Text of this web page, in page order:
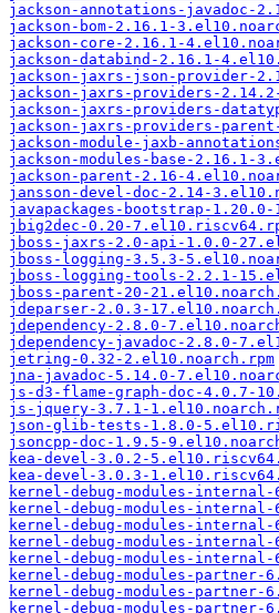
jackson-annotations-javadoc-
jackson-bom-2.16.1-
jackson-core-2.16.1-
jackson-databind-2.16.1-
jackson-jaxrs-json-provider-
jackson-jaxrs-providers-
jackson-jaxrs-providers-
jackson-jaxrs-providers-
jackson-module-jaxb-
jackson-modules-base-2.16.1-
jackson-parent-2.16-
jansson-devel-doc-2.14-
javapackages-bootstrap-
jbig2dec-0.20-
jboss-jaxrs-2.0-api-1.0.0-
jboss-logging-3.5.3-
jboss-logging-tools-2.2.1-
jboss-parent-20-
jdeparser-2.0.3-
jdependency-2.8.0-
jdependency-javadoc-2.8.0-
jetring-0.32-2.el10.noarch.rpm
jna-javadoc-5.14.0-
js-d3-flame-graph-doc-4.0.7-
js-jquery-3.7.1-
json-glib-tests-1.8.0-
jsoncpp-doc-1.9.5-
kea-devel-3.0.2-
kea-devel-3.0.3-
kernel-debug-modules-
kernel-debug-modules-
kernel-debug-modules-
kernel-debug-modules-
kernel-debug-modules-
kernel-debug-modules-
kernel-debug-modules-
kernel-debug-modules-